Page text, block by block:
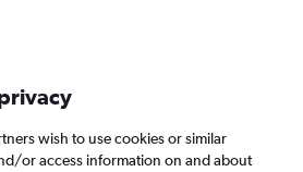
ads.
Deals FAQs
wish to use cookies or similar
or access information on and about